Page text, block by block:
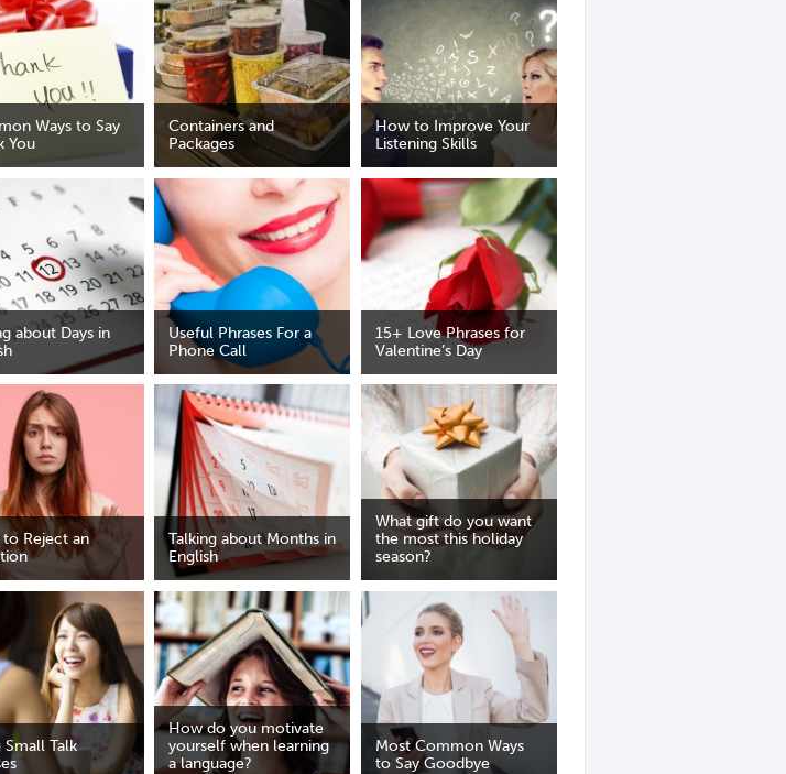
Ways to Say
You
Containers and
Packages
How to Improve Your
Listening Skills
about Days in
Useful Phrases For a
Phone Call
15+ Love Phrases for
Valentine’s Day
to Reject an
Talking about Months in
English
What gift do you want
the most this holiday
season?
Small Talk
How do you motivate
yourself when learning
a language?
Most Common Ways
to Say Goodbye